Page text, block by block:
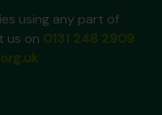
using any part of
us on